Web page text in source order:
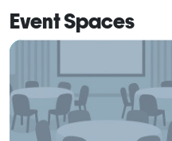
Event Spaces